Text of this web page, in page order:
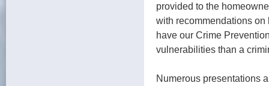
provided to the
with recommendations on
have our Crime
vulnerabilities than a
Numerous presentations